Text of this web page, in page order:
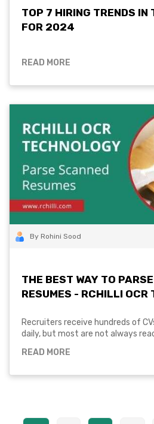
TOP 7 HIRING TRENDS IN
FOR 2024
READ MORE
By Rohini Sood
THE BEST WAY TO
RESUMES - RCHILLI OCR
Recruiters receive hundreds of
daily, but most are not always
READ MORE